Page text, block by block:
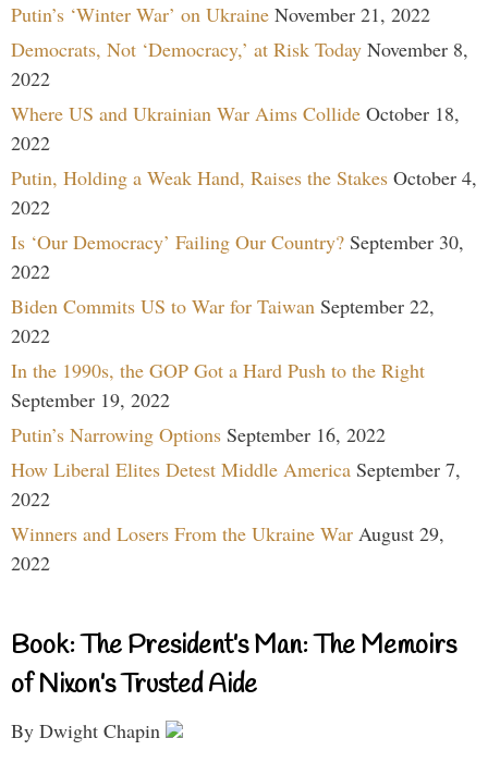
Putin’s ‘Winter War’ on Ukraine November 21, 2022
Democrats, Not ‘Democracy,’ at Risk Today November 8,
2022
Where US and Ukrainian War Aims Collide October 18,
2022
Putin, Holding a Weak Hand, Raises the Stakes October 4,
2022
Is ‘Our Democracy’ Failing Our Country? September 30,
2022
Biden Commits US to War for Taiwan September 22,
2022
In the 1990s, the GOP Got a Hard Push to the Right
September 19, 2022
Putin’s Narrowing Options September 16, 2022
How Liberal Elites Detest Middle America September 7,
2022
Winners and Losers From the Ukraine War August 29,
2022
Book: The President’s Man: The Memoirs
of Nixon’s Trusted Aide
By Dwight Chapin